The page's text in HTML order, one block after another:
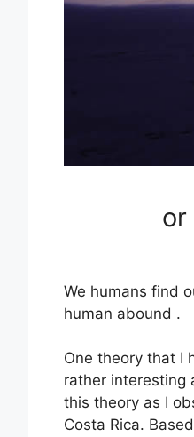
or
We humans find
human abound .
One theory that I
rather interesting
this theory as I
Costa Rica.